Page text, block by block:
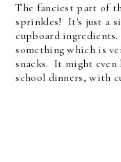
The fanciest part of
sprinkles! It's just a
cupboard
something which is
snacks. It might even
school dinners, with